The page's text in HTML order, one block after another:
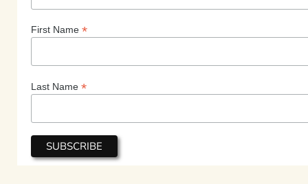
First Name *
Last Name *